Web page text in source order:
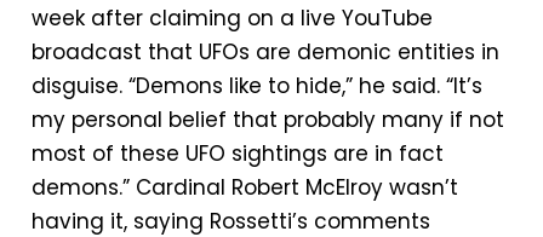
week after claiming on a live YouTube
broadcast that UFOs are demonic entities in
disguise. “Demons like to hide,” he said. “It’s
my personal belief that probably many if not
most of these UFO sightings are in fact
demons.” Cardinal Robert McElroy wasn’t
having it, saying Rossetti’s comments